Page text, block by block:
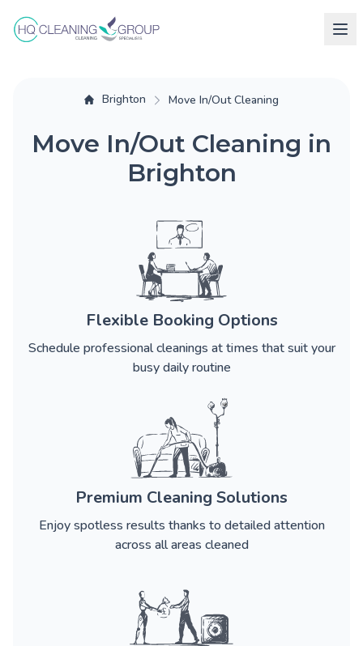
Brighton Move In/Out Cleaning
Move In/Out Cleaning in
Brighton
Flexible Booking Options
Schedule professional cleanings at times that suit your
busy daily routine
Premium Cleaning Solutions
Enjoy spotless results thanks to detailed attention
across all areas cleaned